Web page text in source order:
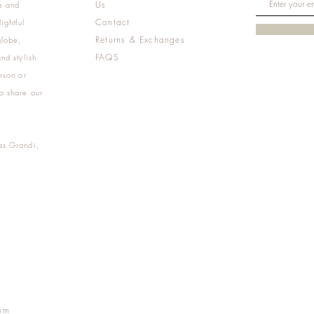
and
stylish
or
share our
Grandi,
Us
Contact
Returns & Exchanges
FAQS